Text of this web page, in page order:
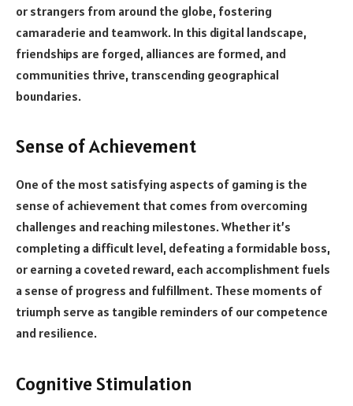
or strangers from around the globe, fostering
camaraderie and teamwork. In this digital landscape,
friendships are forged, alliances are formed, and
communities thrive, transcending geographical
boundaries.
Sense of Achievement
One of the most satisfying aspects of gaming is the
sense of achievement that comes from overcoming
challenges and reaching milestones. Whether it’s
completing a difficult level, defeating a formidable boss,
or earning a coveted reward, each accomplishment fuels
a sense of progress and fulfillment. These moments of
triumph serve as tangible reminders of our competence
and resilience.
Cognitive Stimulation